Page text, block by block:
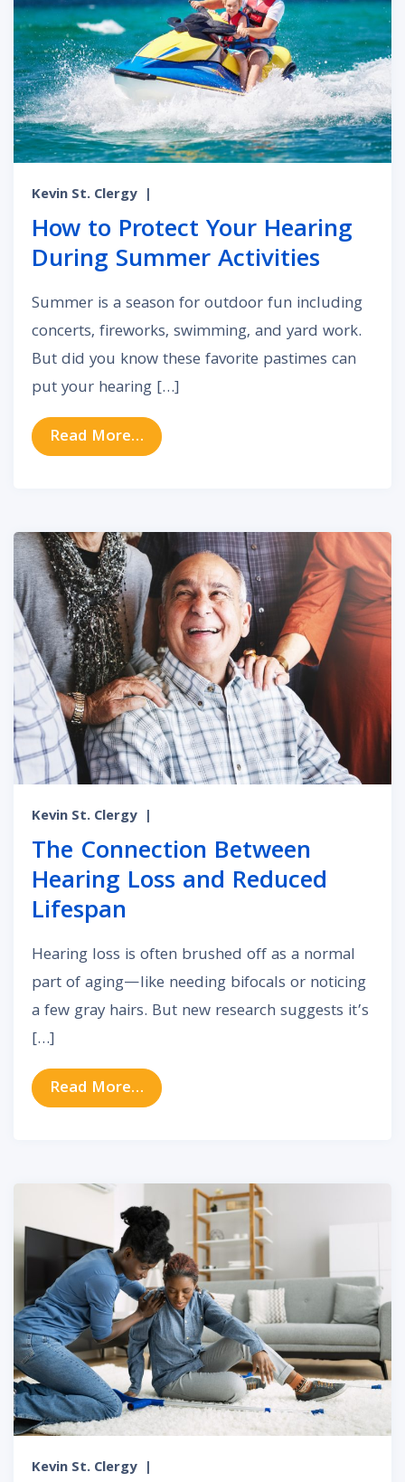
Kevin St. Clergy |
How to Protect Your Hearing
During Summer Activities
Summer is a season for outdoor fun including
concerts, fireworks, swimming, and yard work.
But did you know these favorite pastimes can
put your hearing […]
Read More… from How to Protect Your
Kevin St. Clergy |
The Connection Between
Hearing Loss and Reduced
Lifespan
Hearing loss is often brushed off as a normal
part of aging—like needing bifocals or noticing
a few gray hairs. But new research suggests it’s
[…]
Read More… from The Connection Between
Kevin St. Clergy |